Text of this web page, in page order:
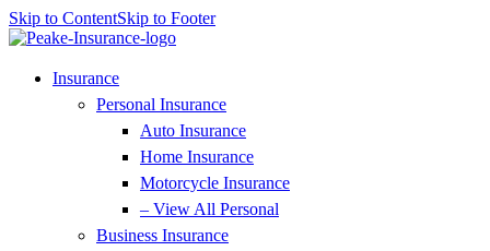
Skip to ContentSkip to Footer
Insurance
Personal Insurance
Auto Insurance
Home Insurance
Motorcycle Insurance
– View All Personal
Business Insurance